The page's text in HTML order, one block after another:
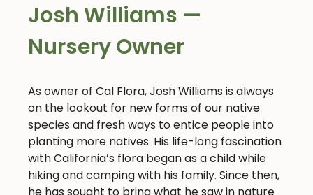
Josh Williams —
Nursery Owner
As owner of Cal Flora, Josh Williams is always
on the lookout for new forms of our native
species and fresh ways to entice people into
planting more natives. His life-long fascination
with California’s flora began as a child while
hiking and camping with his family. Since then,